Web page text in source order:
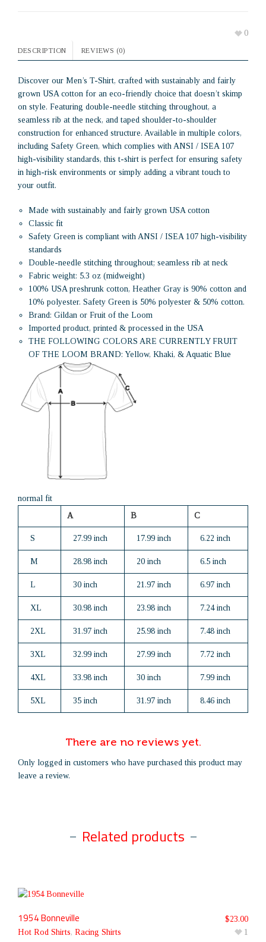
0
DESCRIPTION REVIEWS (0)
Discover our Men’s T-Shirt, crafted with sustainably and fairly
grown USA cotton for an eco-friendly choice that doesn’t skimp
on style. Featuring double-needle stitching throughout, a
seamless rib at the neck, and taped shoulder-to-shoulder
construction for enhanced structure. Available in multiple colors,
including Safety Green, which complies with ANSI / ISEA 107
high-visibility standards, this t-shirt is perfect for ensuring safety
in high-risk environments or simply adding a vibrant touch to
your outfit.
Made with sustainably and fairly grown USA cotton
Classic fit
Safety Green is compliant with ANSI / ISEA 107 high-visibility
standards
Double-needle stitching throughout; seamless rib at neck
Fabric weight: 5.3 oz (midweight)
100% USA preshrunk cotton, Heather Gray is 90% cotton and
10% polyester. Safety Green is 50% polyester & 50% cotton.
Brand: Gildan or Fruit of the Loom
Imported product, printed & processed in the USA
THE FOLLOWING COLORS ARE CURRENTLY FRUIT
OF THE LOOM BRAND: Yellow, Khaki, & Aquatic Blue
normal fit
A
B C
S 27.99 inch 17.99 inch 6.22 inch
M 28.98 inch 20 inch 6.5 inch
L 30 inch 21.97 inch 6.97 inch
XL 30.98 inch 23.98 inch 7.24 inch
2XL 31.97 inch 25.98 inch 7.48 inch
3XL 32.99 inch 27.99 inch 7.72 inch
4XL 33.98 inch 30 inch 7.99 inch
5XL 35 inch 31.97 inch 8.46 inch
There are no reviews yet.
Only logged in customers who have purchased this product may
leave a review.
Related products
1954 Bonneville
Hot Rod Shirts, Racing Shirts
$23.00
1